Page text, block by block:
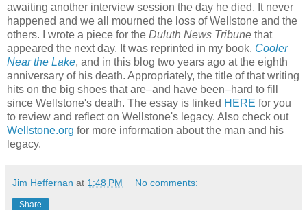
awaiting another interview session the day he died. It never
happened and we all mourned the loss of Wellstone and the
others. I wrote a piece for the Duluth News Tribune that
appeared the next day. It was reprinted in my book, Cooler
Near the Lake, and in this blog two years ago at the eighth
anniversary of his death. Appropriately, the title of that writing
hits on the big shoes that are–and have been–hard to fill
since Wellstone's death. The essay is linked HERE for you
to review and reflect on Wellstone's legacy. Also check out
Wellstone.org for more information about the man and his
legacy.
Jim Heffernan at 1:48 PM No comments:
Share